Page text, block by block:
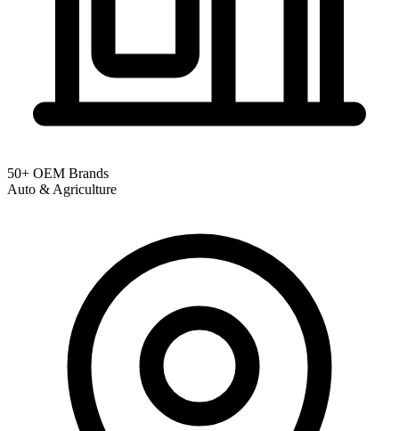
50+ OEM Brands
Auto & Agriculture